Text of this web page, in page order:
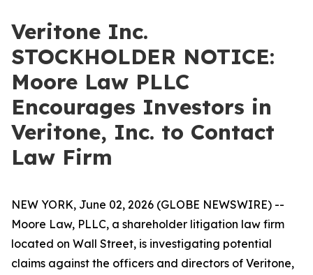
Veritone Inc.
STOCKHOLDER NOTICE:
Moore Law PLLC
Encourages Investors in
Veritone, Inc. to Contact
Law Firm
NEW YORK, June 02, 2026 (GLOBE NEWSWIRE) --
Moore Law, PLLC, a shareholder litigation law firm
located on Wall Street, is investigating potential
claims against the officers and directors of Veritone,